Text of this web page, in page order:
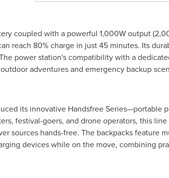
coupled with a powerful 1,000W output
reach 80% charge in just 45 minutes. Its
power station's compatibility with a
adventures and emergency backup
its innovative Handsfree Series—portable
festival-goers, and drone operators, this
sources hands-free. The backpacks feature
devices while on the move, combining